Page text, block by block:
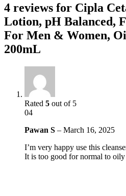
4 reviews for Cipla
Lotion, pH Balanced,
For Men & Women,
200mL
Rated 5 out of 5
04
Pawan S – March 16, 2025
I’m very happy use this
It is too good for normal to